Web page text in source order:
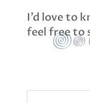
I’d love to
feel free to